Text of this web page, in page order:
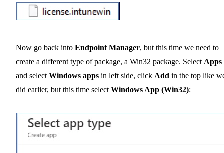
Now go back into Endpoint Manager, but this time we need to
create a different type of package, a Win32 package. Select Apps
and select Windows apps in left side, click Add in the top like
did earlier, but this time select Windows App (Win32):